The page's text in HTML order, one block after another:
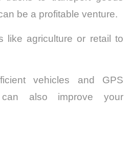
be a profitable venture.
like agriculture or retail to
vehicles and GPS
also improve your